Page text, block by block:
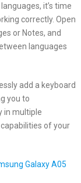
it’s time
correctly. Open
or Notes, and
languages
add a keyboard
you to
in multiple
of your
Galaxy A05